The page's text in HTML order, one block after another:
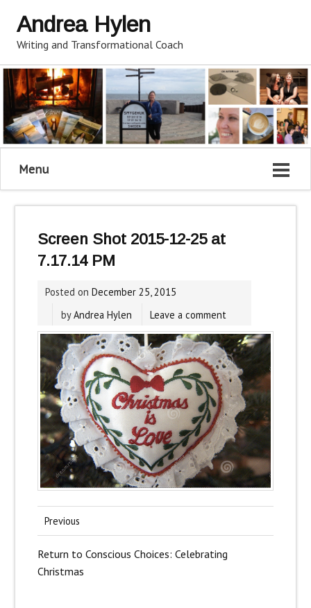
Andrea Hylen
Writing and Transformational Coach
Menu
Screen Shot 2015-12-25 at
7.17.14 PM
Posted on December 25, 2015
byAndrea Hylen Leave a comment
Previous
Return to Conscious Choices: Celebrating
Christmas